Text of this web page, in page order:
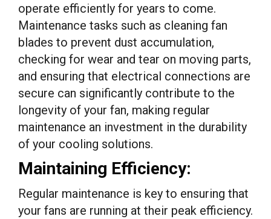
operate efficiently for years to come.
Maintenance tasks such as cleaning fan
blades to prevent dust accumulation,
checking for wear and tear on moving parts,
and ensuring that electrical connections are
secure can significantly contribute to the
longevity of your fan, making regular
maintenance an investment in the durability
of your cooling solutions.
Maintaining Efficiency:
Regular maintenance is key to ensuring that
your fans are running at their peak efficiency.